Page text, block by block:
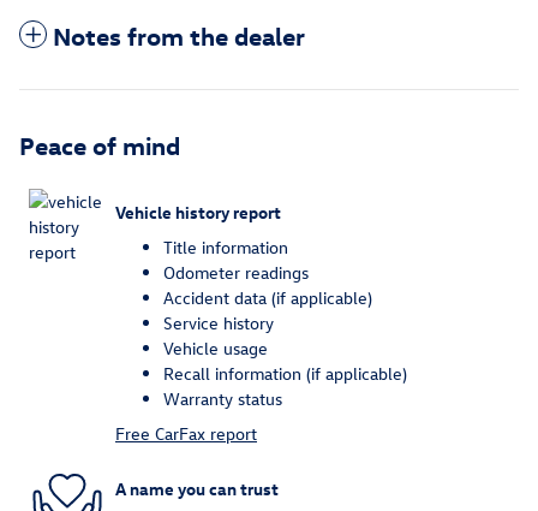
Notes from the dealer
Peace of mind
Vehicle history report
Title information
Odometer readings
Accident data (if applicable)
Service history
Vehicle usage
Recall information (if applicable)
Warranty status
Free CarFax report
A name you can trust